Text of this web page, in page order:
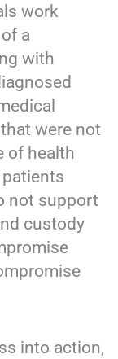
work
a
with
were not
of health
not support
custody
into action,